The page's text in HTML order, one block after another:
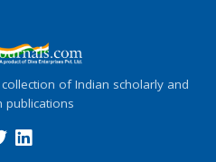
of Indian scholarly and
publications